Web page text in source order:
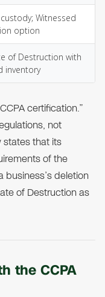
Witnessed
option
of Destruction with
inventory
certification.”
not
states that its
of the
deletion
of Destruction as
the CCPA